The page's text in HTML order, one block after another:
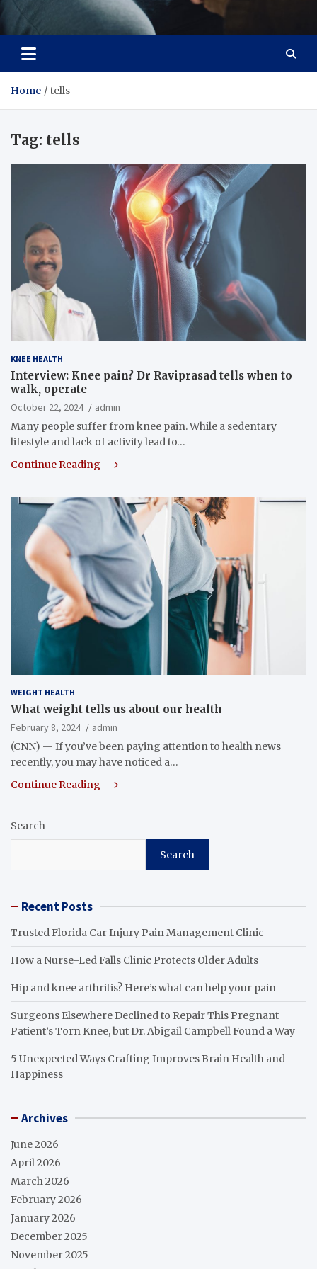
Care Crafter
health is more important
Home tells
Tag: tells
KNEE HEALTH
Interview: Knee pain? Dr Raviprasad tells when to
walk, operate
October 22, 2024
admin
Many people suffer from knee pain. While a sedentary
lifestyle and lack of activity lead to…
Continue Reading
WEIGHT HEALTH
What weight tells us about our health
February 8, 2024
admin
(CNN) — If you’ve been paying attention to health news
recently, you may have noticed a…
Continue Reading
Search
Search
Recent Posts
Trusted Florida Car Injury Pain Management Clinic
How a Nurse-Led Falls Clinic Protects Older Adults
Hip and knee arthritis? Here’s what can help your pain
Surgeons Elsewhere Declined to Repair This Pregnant
Patient’s Torn Knee, but Dr. Abigail Campbell Found a Way
5 Unexpected Ways Crafting Improves Brain Health and
Happiness
Archives
June 2026
April 2026
March 2026
February 2026
January 2026
December 2025
November 2025